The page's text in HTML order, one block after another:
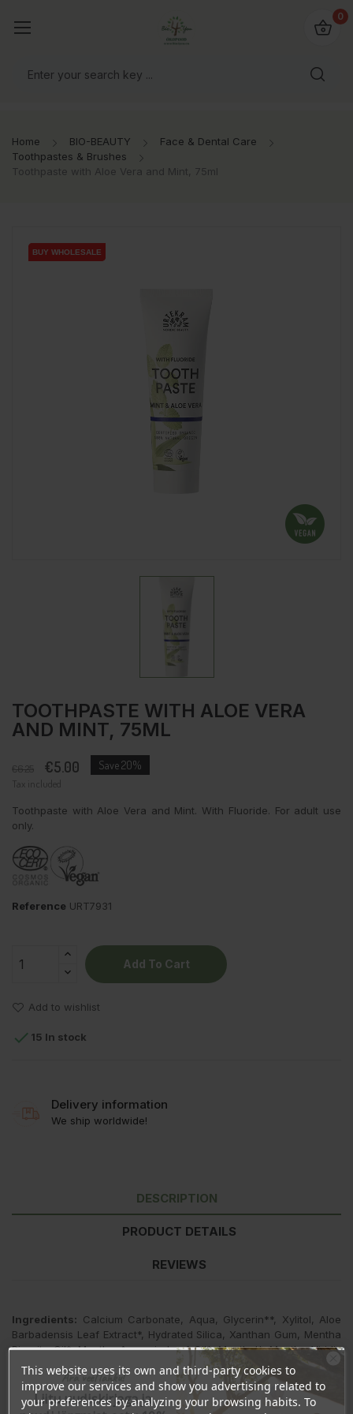
0
Home BIO-BEAUTY
Face & Dental Care
Toothpastes & Brushes
Toothpaste with Aloe Vera and Mint, 75ml
BUY WHOLESALE
BUY WHOLESALE
TOOTHPASTE WITH ALOE VERA
AND MINT, 75ML
€6.25 €5.00 Save 20%
Tax included
Toothpaste with Aloe Vera and Mint. With Fluoride. For adult use
only.
Reference URT7931
Add To Cart
Add to wishlist
 15 In stock
Delivery information
We ship worldwide!
DESCRIPTION
PRODUCT DETAILS
REVIEWS
Ingredients: Calcium Carbonate, Aqua, Glycerin**, Xylitol, Aloe
Barbadensis Leaf Extract*, Hydrated Silica, Xanthan Gum, Mentha
Piperita Oil*, Mentha Arvensis Leaf Oil*, Menthol*, Mentha Viridis
Leaf Oil*, Sodium Flouride (1000ppm F), Commiphora Myrrha Oil,
Magnolia Officinalis Bark Extract, Limonene.
*ingredients from organic farming
This website uses its own and third-party cookies to
improve our services and show you advertising related to
your preferences by analyzing your browsing habits. To
Ära veel lahku!
Liitu uudiskirjaga ja